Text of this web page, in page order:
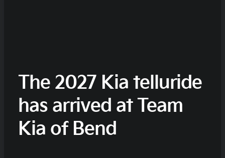
The 2027 Kia telluride
has arrived at Team
Kia of Bend